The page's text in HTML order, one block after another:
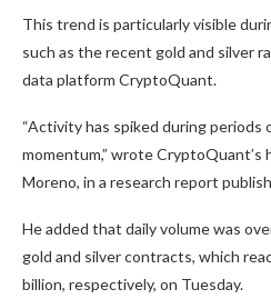
This trend is particularly visible
such as the recent gold and silver
data platform CryptoQuant.
“Activity has spiked during
momentum,” wrote CryptoQuant’s
Moreno, in a research report
He added that daily volume was
gold and silver contracts, which
billion, respectively, on Tuesday.